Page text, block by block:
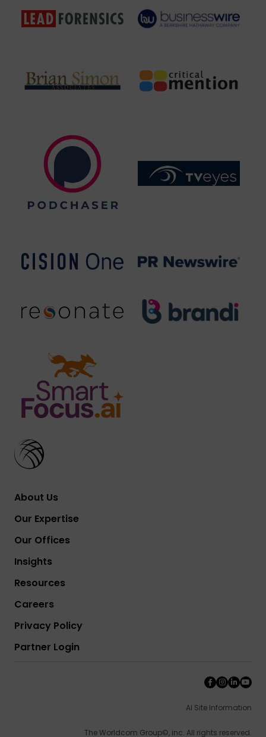
About Us
Our Expertise
Our Offices
Insights
Resources
Careers
Privacy Policy
Partner Login
AI Site Information
The Worldcom Group©, inc. All rights reserved.